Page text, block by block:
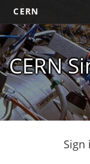
CERN
CERN
Sign